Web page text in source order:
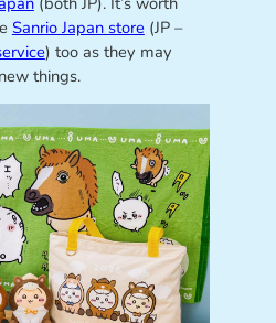
Sanrio Japan store (JP –
) too as they may
things.